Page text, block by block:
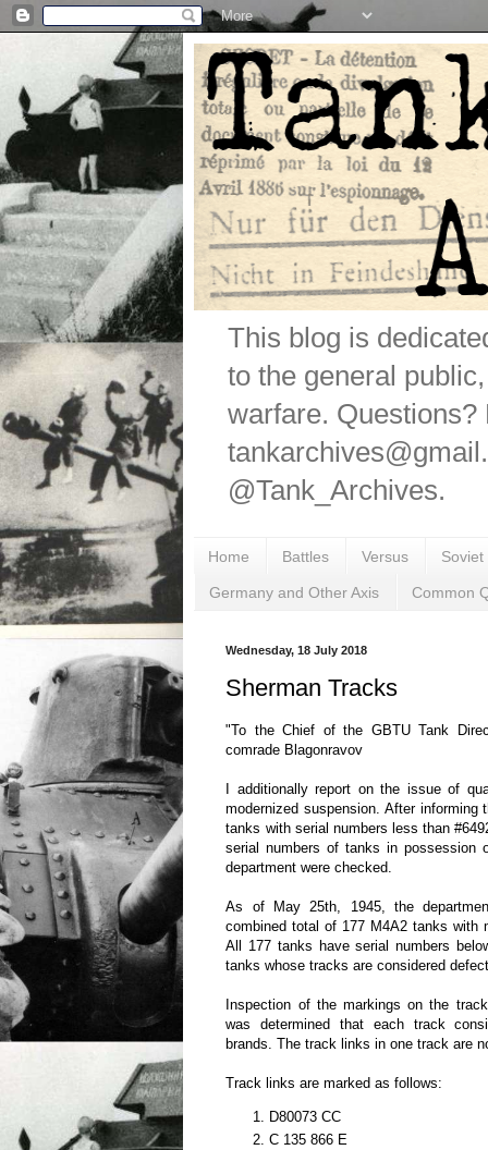
This blog is
to the general
warfare.
@Tank_Archives.
Home Battles Versus
Germany and Other Axis Common
Wednesday, 18 July 2018
Sherman Tracks
"To the Chief of the GBTU Tank
comrade Blagonravov
I additionally report on the issue of
modernized suspension. After informing
tanks with serial numbers less than
serial numbers of tanks in possession
department were checked.
As of May 25th, 1945, the
combined total of 177 M4A2 tanks with
All 177 tanks have serial numbers
tanks whose tracks are considered
Inspection of the markings on the
was determined that each track
brands. The track links in one track are
Track links are marked as follows:
D80073 CC
C 135 866 E